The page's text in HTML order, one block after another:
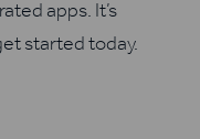
apps. It’s
started today.